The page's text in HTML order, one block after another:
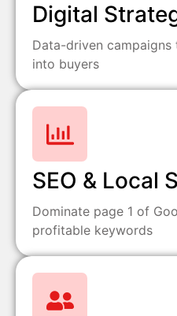
Digital
Data-driven
into buyers
SEO & Local
Dominate page 1 of
profitable keywords